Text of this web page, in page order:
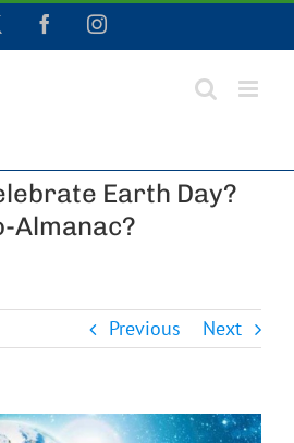
FacebookInstagram
Earth Day?
Almanac?
Previous Next